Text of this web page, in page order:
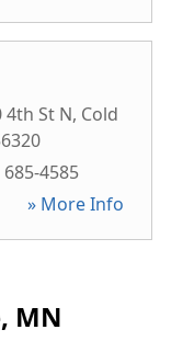
4th St N, Cold
685-4585
» More Info
MN